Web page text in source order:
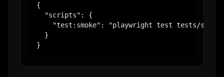
{
  "scripts": {
"test:smoke": "playwright test tests/
  }
}